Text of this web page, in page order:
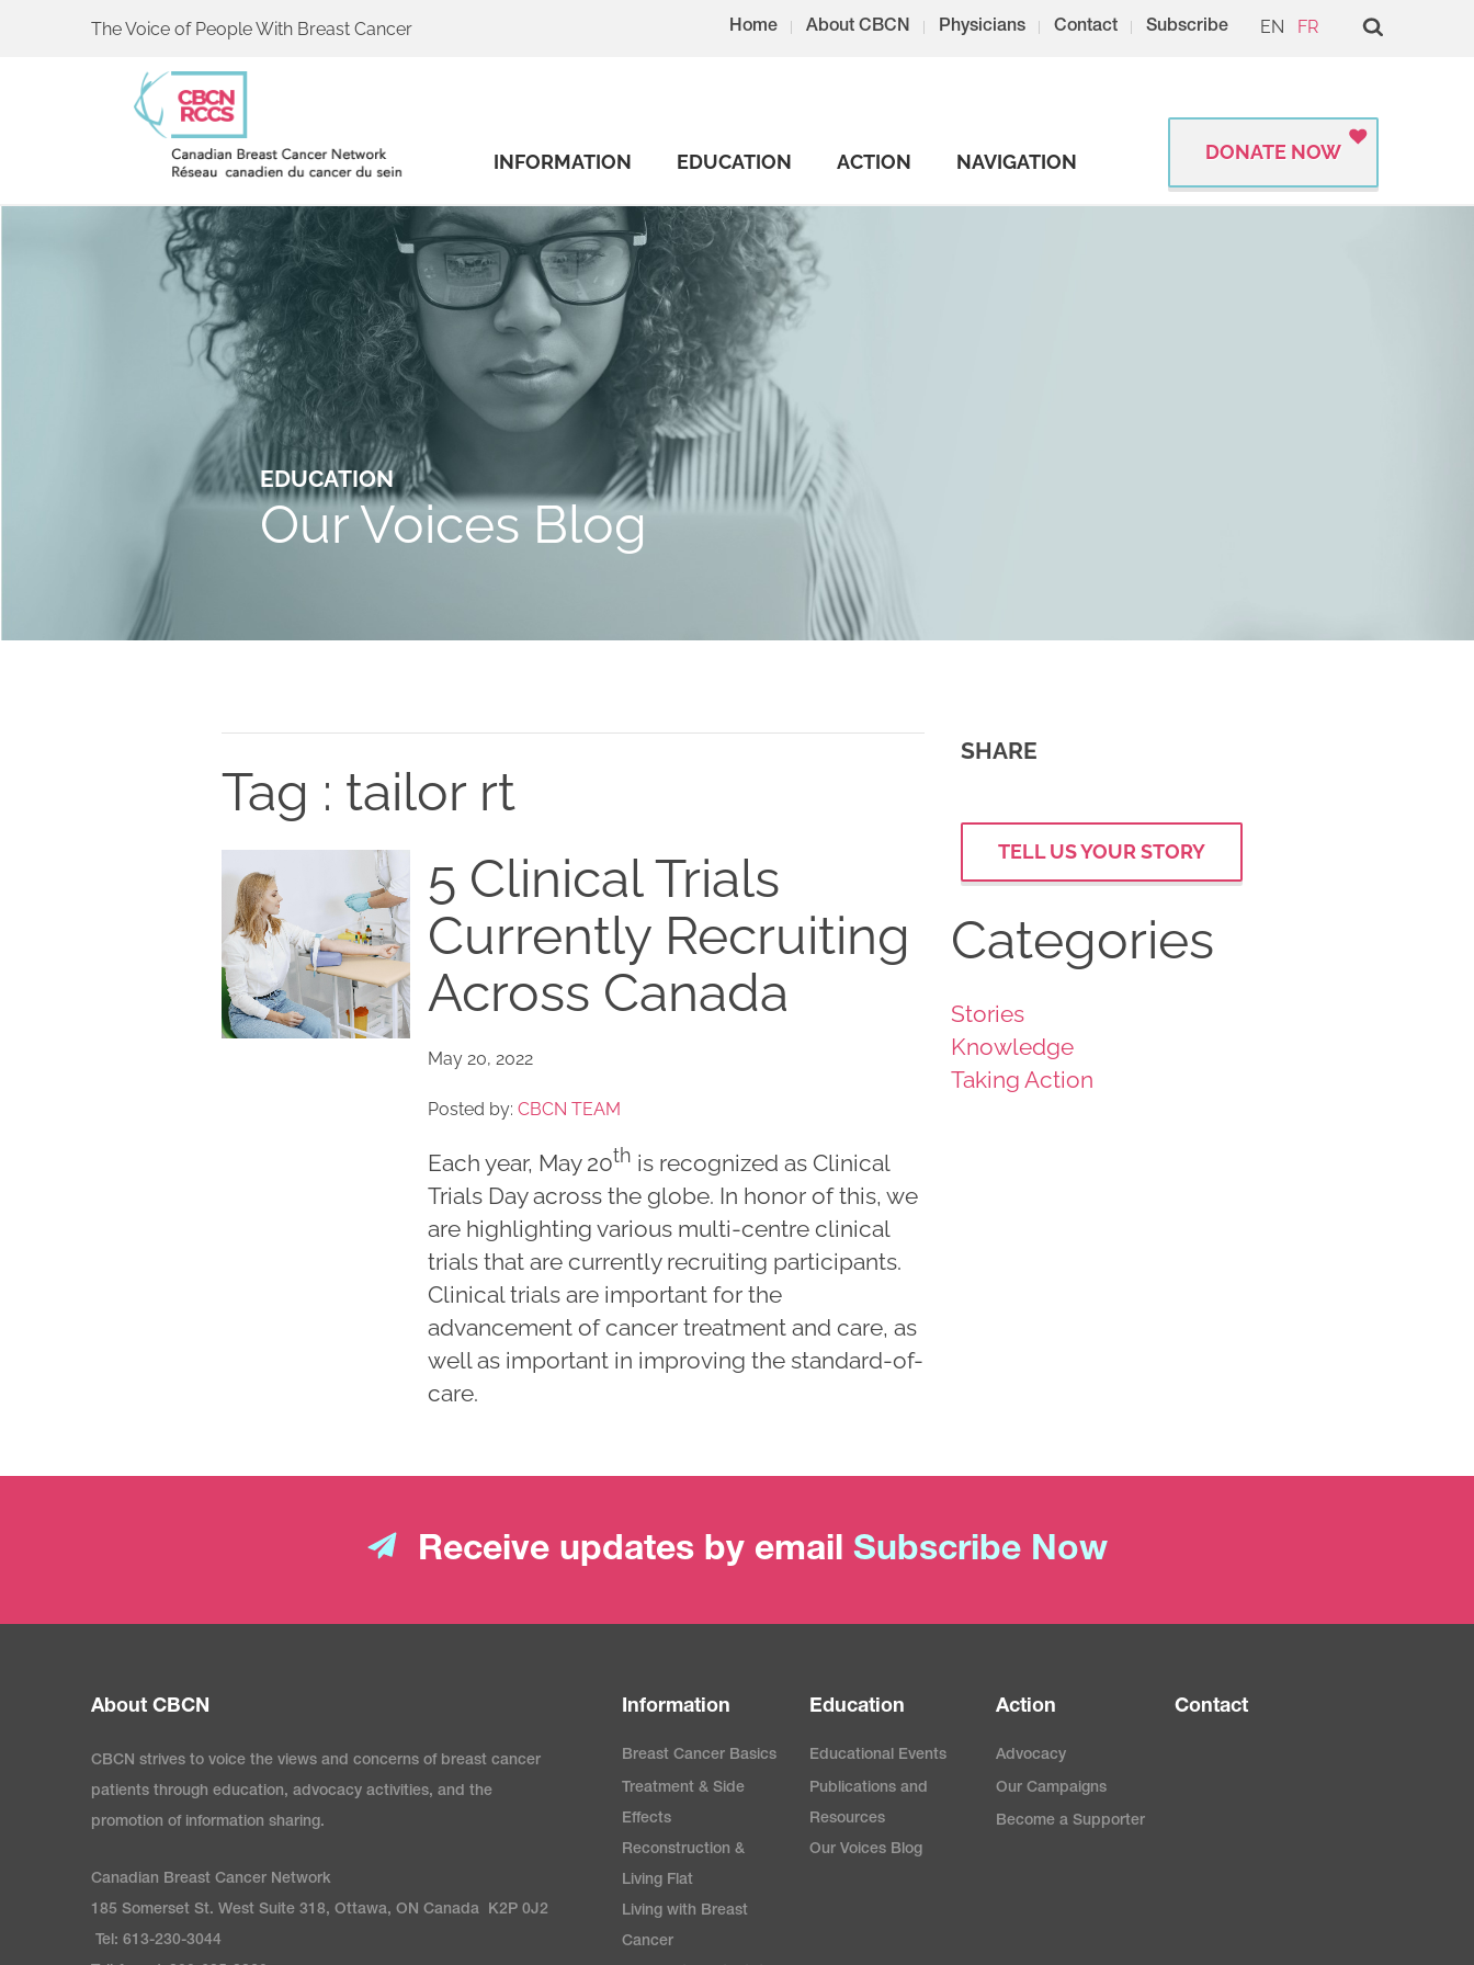
The Voice of People With Breast Cancer Home About CBCN Physicians Contact Subscribe EN FR
INFORMATION EDUCATION ACTION NAVIGATION DONATE NOW
EDUCATION
Our Voices Blog
Tag : tailor rt
5 Clinical Trials
Currently Recruiting
Across Canada
May 20, 2022
Posted by: CBCN TEAM
Each year, May 20th is recognized as Clinical
Trials Day across the globe. In honor of this, we
are highlighting various multi-centre clinical
trials that are currently recruiting participants.
Clinical trials are important for the
advancement of cancer treatment and care, as
well as important in improving the standard-of-
care.
SHARE
TELL US YOUR STORY
Categories
Stories
Knowledge
Taking Action
Receive updates by email Subscribe Now
About CBCN
CBCN strives to voice the views and concerns of breast cancer
patients through education, advocacy activities, and the
promotion of information sharing.
Canadian Breast Cancer Network
185 Somerset St. West Suite 318, Ottawa, ON Canada K2P 0J2
Tel: 613-230-3044
Information
Breast Cancer Basics
Treatment & Side
Effects
Reconstruction &
Living Flat
Living with Breast
Cancer
Education
Educational Events
Publications and
Resources
Our Voices Blog
Action
Advocacy
Our Campaigns
Become a Supporter
Contact